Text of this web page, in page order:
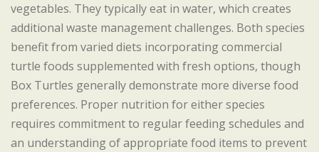
vegetables. They typically eat in water, which creates
additional waste management challenges. Both species
benefit from varied diets incorporating commercial
turtle foods supplemented with fresh options, though
Box Turtles generally demonstrate more diverse food
preferences. Proper nutrition for either species
requires commitment to regular feeding schedules and
an understanding of appropriate food items to prevent